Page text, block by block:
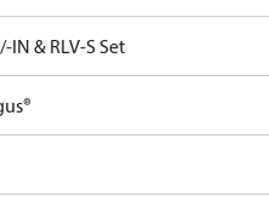
IN & RLV-S Set